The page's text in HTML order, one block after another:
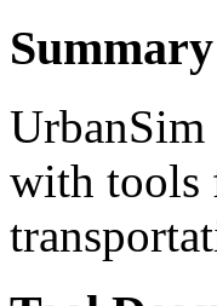
Summary
UrbanSim
with tools